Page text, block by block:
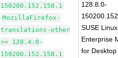
150200.152.158.1
MozillaFirefox-
translations-other
>= 128.4.0-
150200.152.158.1
128.8.0-
SUSE Linux
Enterprise
for Desktop